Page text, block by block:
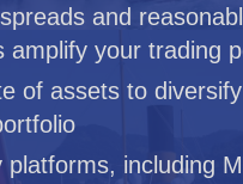
and
amplify your trading
of assets to
platforms, including